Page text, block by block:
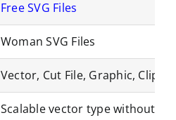
Free SVG Files
Woman SVG Files
Vector, Cut File, Graphic,
Scalable vector type without